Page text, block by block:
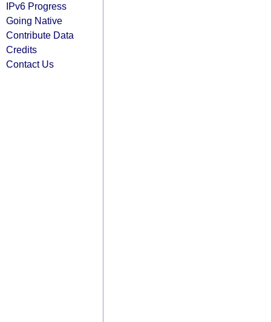
IPv6 Progress
Going Native
Contribute Data
Credits
Contact Us